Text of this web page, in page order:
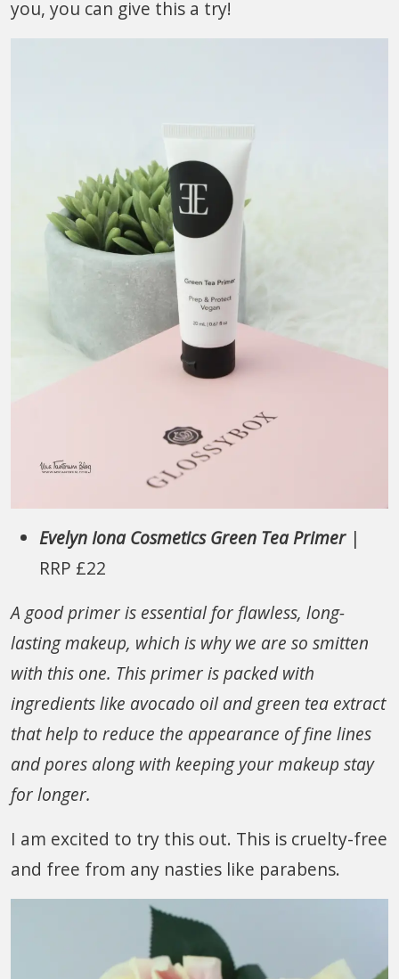
you, you can give this a try!
Evelyn Iona Cosmetics Green Tea Primer|
RRP £22
A good primer is essential for flawless, long-
lasting makeup, which is why we are so smitten
with this one. This primer is packed with
ingredients like avocado oil and green tea extract
that help to reduce the appearance of fine lines
and pores along with keeping your makeup stay
for longer.
I am excited to try this out. This is cruelty-free
and free from any nasties like parabens.